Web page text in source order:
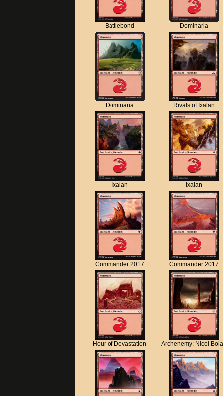
Battlebond Dominaria
Dominaria Rivals of Ixalan
Ixalan Ixalan
Commander 2017 Commander 2017
Hour of Devastation Archenemy: Nicol